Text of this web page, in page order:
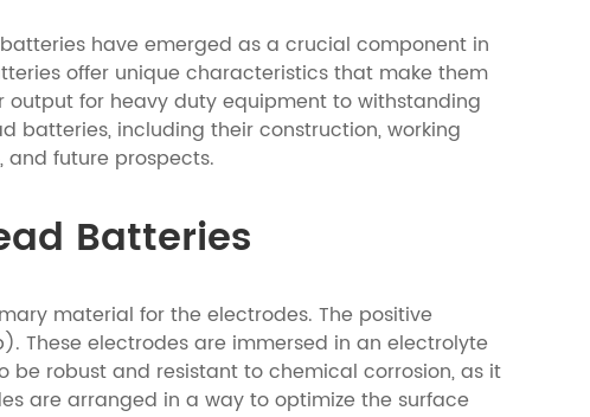
have emerged as a crucial component in
offer unique characteristics that make them
for heavy duty equipment to withstanding
batteries, including their construction, working
future prospects.
Batteries
material for the electrodes. The positive
These electrodes are immersed in an electrolyte
be robust and resistant to chemical corrosion, as it
are arranged in a way to optimize the surface